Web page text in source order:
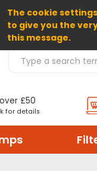
The cookie
to give you the
this message.
Search Products
£50
for details